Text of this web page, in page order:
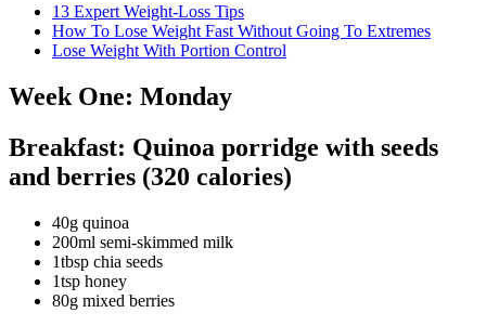
13 Expert Weight-Loss Tips
How To Lose Weight Fast Without Going To Extremes
Lose Weight With Portion Control
Week One: Monday
Breakfast: Quinoa porridge with seeds
and berries (320 calories)
40g quinoa
200ml semi-skimmed milk
1tbsp chia seeds
1tsp honey
80g mixed berries